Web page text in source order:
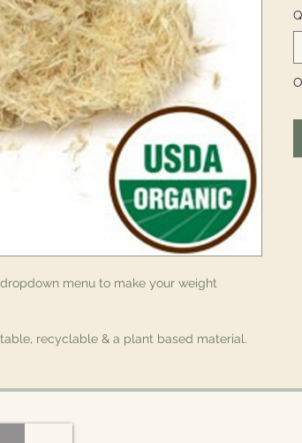
menu to make your weight
recyclable & a plant based material.